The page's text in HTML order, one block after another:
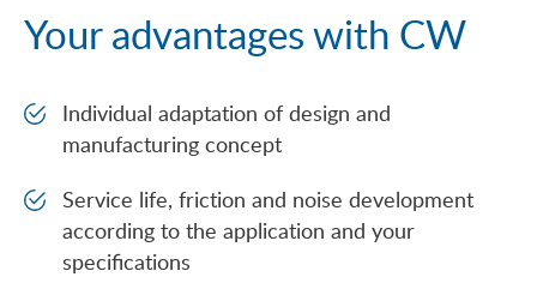
Your advantages with CW
Individual adaptation of design and
manufacturing concept
Service life, friction and noise development
according to the application and your
specifications